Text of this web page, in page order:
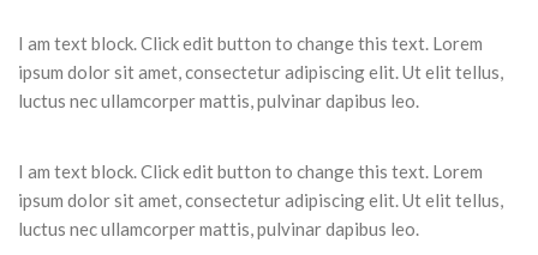
I am text block. Click edit button to change this text. Lorem
ipsum dolor sit amet, consectetur adipiscing elit. Ut elit tellus,
luctus nec ullamcorper mattis, pulvinar dapibus leo.
I am text block. Click edit button to change this text. Lorem
ipsum dolor sit amet, consectetur adipiscing elit. Ut elit tellus,
luctus nec ullamcorper mattis, pulvinar dapibus leo.